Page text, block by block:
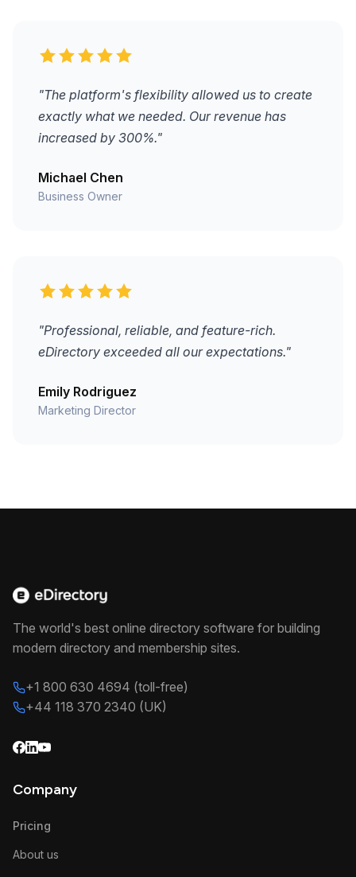
"The platform's flexibility allowed us to create
exactly what we needed. Our revenue has
increased by 300%."
Michael Chen
Business Owner
"Professional, reliable, and feature-rich.
eDirectory exceeded all our expectations."
Emily Rodriguez
Marketing Director
The world's best online directory software for building
modern directory and membership sites.
+1 800 630 4694 (toll-free)
+44 118 370 2340 (UK)
Company
Pricing
About us